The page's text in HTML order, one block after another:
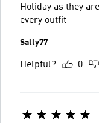
Holiday as they
every outfit
Sally77
Helpful? 0